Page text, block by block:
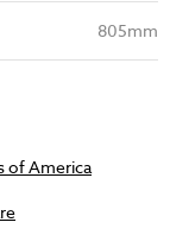
805mm
of America